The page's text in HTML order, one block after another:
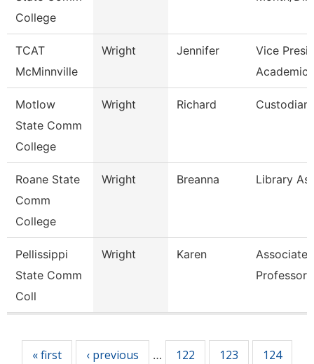
College
TCAT
McMinnville
Wright Jennifer
Vice
Motlow
State Comm
College
Wright Richard Custodian
Roane State
Comm
College
Wright Breanna Library
Pellissippi
State Comm
Coll
Wright Karen
Associate
Professor
« first ‹ previous … 122 123
124